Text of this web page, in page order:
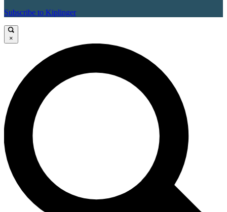
Subscribe to Kiplinger
×